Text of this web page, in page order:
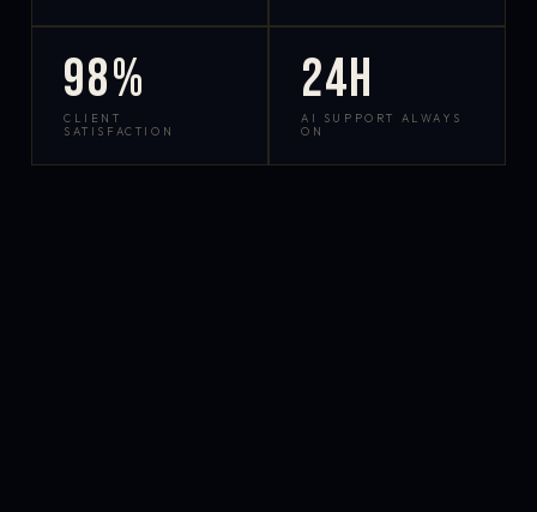
98%
CLIENT
SATISFACTION
24h
AI SUPPORT ALWAYS
ON